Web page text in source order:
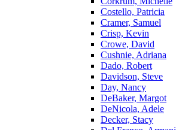
Costello, Patricia
Cramer, Samuel
Crisp, Kevin
Crowe, David
Cushnie, Adriana
Dado, Robert
Davidson, Steve
Day, Nancy
DeBaker, Margot
DeNicola, Adele
Decker, Stacy